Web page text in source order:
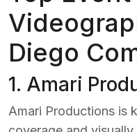
Diego
1. Amari
Amari Productions is